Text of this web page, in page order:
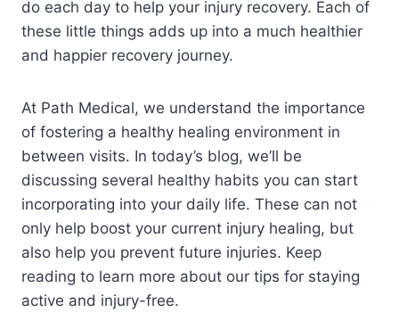
do each day to help your injury recovery. Each of
these little things adds up into a much healthier
and happier recovery journey.
At Path Medical, we understand the importance
of fostering a healthy healing environment in
between visits. In today’s blog, we’ll be
discussing several healthy habits you can start
incorporating into your daily life. These can not
only help boost your current injury healing, but
also help you prevent future injuries. Keep
reading to learn more about our tips for staying
active and injury-free.